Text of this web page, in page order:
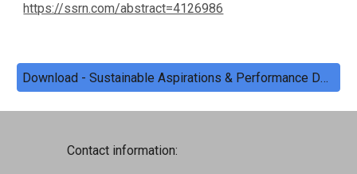
https://ssrn.com/abstract=4126986
Download - Sustainable Aspirations & Performance Data
Contact information: